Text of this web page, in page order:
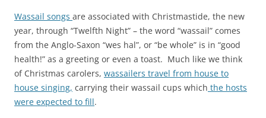
Wassail songs are associated with Christmastide, the new
year, through “Twelfth Night” – the word “wassail” comes
from the Anglo-Saxon “wes hal”, or “be whole” is in “good
health!” as a greeting or even a toast. Much like we think
of Christmas carolers, wassailers travel from house to
house singing, carrying their wassail cups which the hosts
were expected to fill.